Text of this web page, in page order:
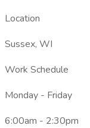
Location
Sussex, WI
Work Schedule
Monday - Friday
6:00am - 2:30pm